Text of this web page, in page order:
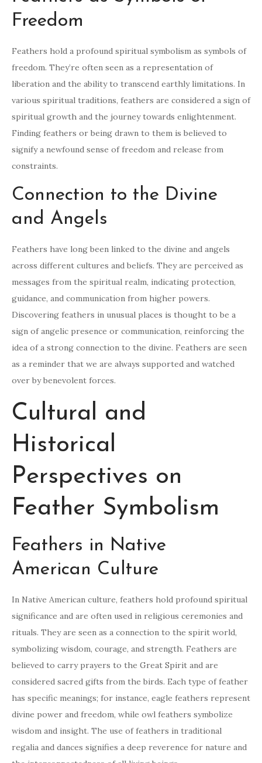
Freedom
Feathers hold a profound spiritual symbolism as symbols of
freedom. They’re often seen as a representation of
liberation and the ability to transcend earthly limitations. In
various spiritual traditions, feathers are considered a sign of
spiritual growth and the journey towards enlightenment.
Finding feathers or being drawn to them is believed to
signify a newfound sense of freedom and release from
constraints.
Connection to the Divine
and Angels
Feathers have long been linked to the divine and angels
across different cultures and beliefs. They are perceived as
messages from the spiritual realm, indicating protection,
guidance, and communication from higher powers.
Discovering feathers in unusual places is thought to be a
sign of angelic presence or communication, reinforcing the
idea of a strong connection to the divine. Feathers are seen
as a reminder that we are always supported and watched
over by benevolent forces.
Cultural and
Historical
Perspectives on
Feather Symbolism
Feathers in Native
American Culture
In Native American culture, feathers hold profound spiritual
significance and are often used in religious ceremonies and
rituals. They are seen as a connection to the spirit world,
symbolizing wisdom, courage, and strength. Feathers are
believed to carry prayers to the Great Spirit and are
considered sacred gifts from the birds. Each type of feather
has specific meanings; for instance, eagle feathers represent
divine power and freedom, while owl feathers symbolize
wisdom and insight. The use of feathers in traditional
regalia and dances signifies a deep reverence for nature and